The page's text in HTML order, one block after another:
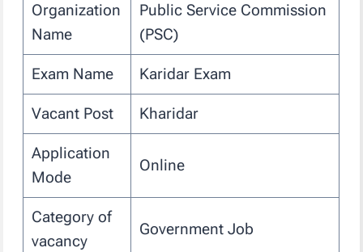
Organization
Name
Public Service Commission
(PSC)
Exam Name Karidar Exam
Vacant Post Kharidar
Application
Mode
Online
Category of
vacancy
Government Job